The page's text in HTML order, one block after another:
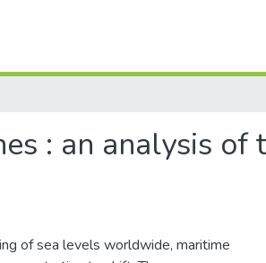
: an analysis of
of sea levels worldwide, maritime